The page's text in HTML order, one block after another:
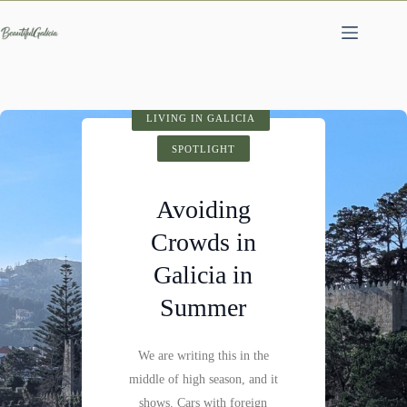
to
content
Santiago de
Compostela:
History,
Architecture &
Visitor Tips
Santiago de Compostela is
HIDDEN GEMS
SPOTLIGHT
Fervenza do
Mácara: A
Hidden
Waterfall
Not far past Castillo de
Pambre, where the Pambre
LIVING IN GALICIA
SPOTLIGHT
Avoiding
Crowds in
Galicia in
Summer
We are writing this in the
middle of high season, and it
shows. Cars with foreign